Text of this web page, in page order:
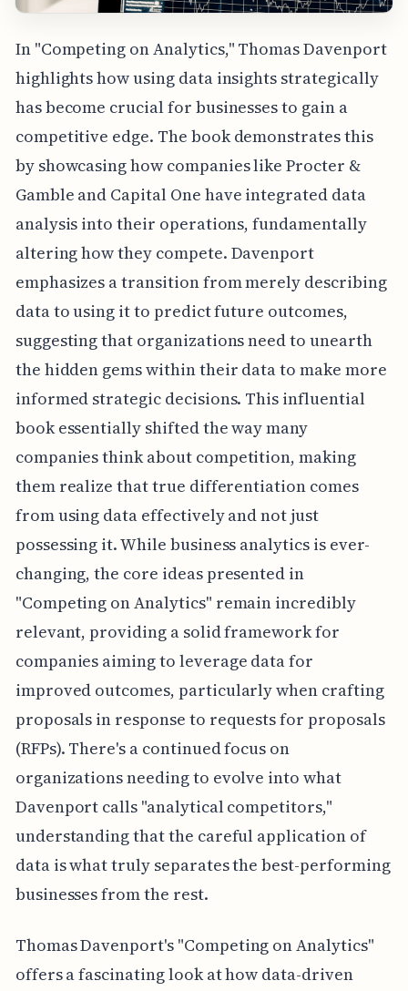
In "Competing on Analytics," Thomas Davenport
highlights how using data insights strategically
has become crucial for businesses to gain a
competitive edge. The book demonstrates this
by showcasing how companies like Procter &
Gamble and Capital One have integrated data
analysis into their operations, fundamentally
altering how they compete. Davenport
emphasizes a transition from merely describing
data to using it to predict future outcomes,
suggesting that organizations need to unearth
the hidden gems within their data to make more
informed strategic decisions. This influential
book essentially shifted the way many
companies think about competition, making
them realize that true differentiation comes
from using data effectively and not just
possessing it. While business analytics is ever-
changing, the core ideas presented in
"Competing on Analytics" remain incredibly
relevant, providing a solid framework for
companies aiming to leverage data for
improved outcomes, particularly when crafting
proposals in response to requests for proposals
(RFPs). There's a continued focus on
organizations needing to evolve into what
Davenport calls "analytical competitors,"
understanding that the careful application of
data is what truly separates the best-performing
businesses from the rest.
Thomas Davenport's "Competing on Analytics"
offers a fascinating look at how data-driven